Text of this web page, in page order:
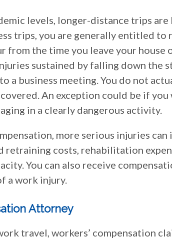
levels, longer-distance trips are
trips, you are generally entitled to
from the time you leave your house
sustained by falling down the
a business meeting. You do not
An exception could be if you
in a clearly dangerous activity.
more serious injuries can
costs, rehabilitation
You can also receive
a work injury.
Attorney
travel, workers’ compensation